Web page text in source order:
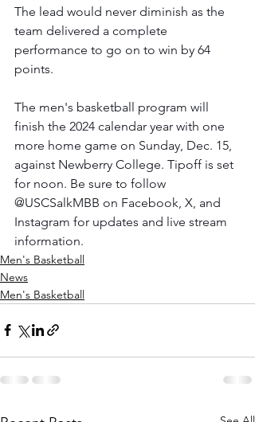
The lead would never diminish as the
team delivered a complete
performance to go on to win by 64
points.
The men's basketball program will
finish the 2024 calendar year with one
more home game on Sunday, Dec. 15,
against Newberry College. Tipoff is set
for noon. Be sure to follow
@USCSalkMBB on Facebook, X, and
Instagram for updates and live stream
information.
Men's Basketball
News
Men's Basketball